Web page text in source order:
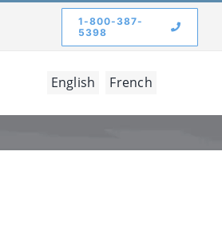
1-800-387-
5398
English French